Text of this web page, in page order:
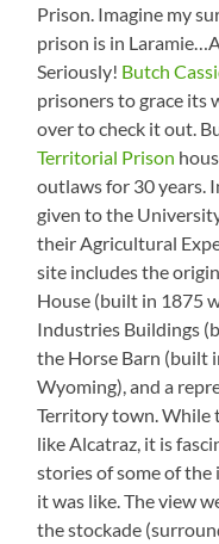
Prison. Imagine my
prison is in
Seriously! Butch
prisoners to grace its
over to check it out.
Territorial Prison
outlaws for 30 years.
given to the
their Agricultural
site includes the
House (built in 1875
Industries Buildings
the Horse Barn (built
Wyoming), and a
Territory town. While
like Alcatraz, it is
stories of some of
it was like. The view
the stockade